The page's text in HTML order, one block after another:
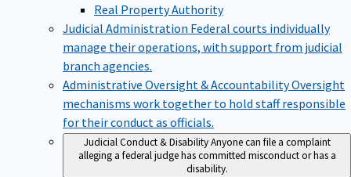
Real Property Authority
Judicial Administration Federal courts individually
manage their operations, with support from judicial
branch agencies.
Administrative Oversight & AccountabilityOversight
mechanisms work together to hold staff responsible
for their conduct as officials.
Judicial Conduct & DisabilityAnyone can file a complaint
alleging a federal judge has committed misconduct or has a
disability.